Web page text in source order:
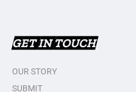
GET IN TOUCH
OUR STORY
SUBMIT